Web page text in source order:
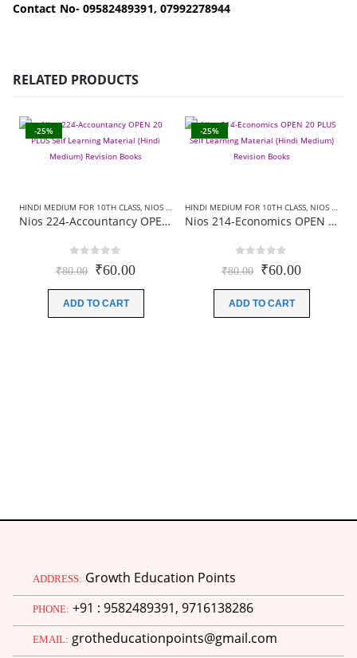
Contact No- 09582489391, 07992278944
RELATED PRODUCTS
-25%
HINDI MEDIUM FOR 10TH CLASS, NIOS 20 PLUS+ REVISION BOOKS
Nios 224-Accountancy OPEN 20 PLUS Self Learning Material (Hindi Medium) Revision Books
out of 5
₹80.00 Original
was:
₹60.00Current
ADD TO CART
-25%
HINDI MEDIUM FOR 10TH CLASS, NIOS 20 PLUS+ REVISION BOOKS
Nios 214-Economics OPEN 20 PLUS Self Learning Material (Hindi Medium) Revision Books
out of 5
₹80.00 Original
was:
₹60.00Current
ADD TO CART
ADDRESS: Growth Education Points
PHONE: +91 : 9582489391, 9716138286
EMAIL: grotheducationpoints@gmail.com